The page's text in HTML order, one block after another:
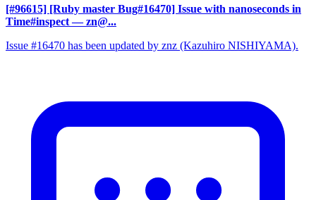
[#96615] [Ruby master Bug#16470] Issue with nanoseconds in
Time#inspect — zn@...
Issue #16470 has been updated by znz (Kazuhiro NISHIYAMA).